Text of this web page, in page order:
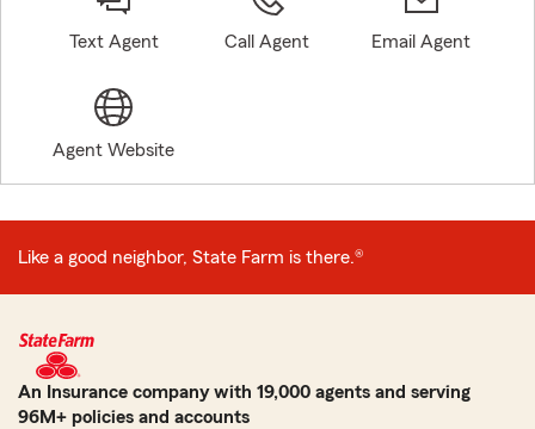
Text Agent Call Agent Email Agent
Agent Website
Like a good neighbor, State Farm is there.®
An Insurance company with 19,000 agents and serving
96M+ policies and accounts